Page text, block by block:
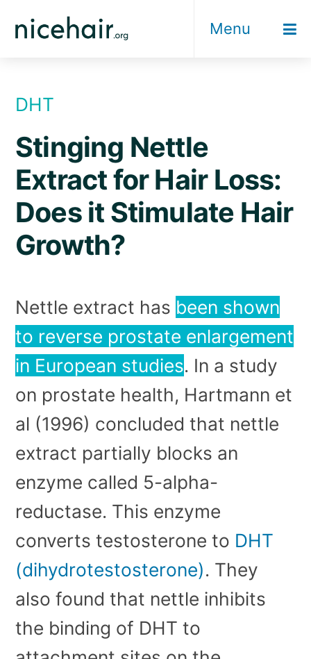
Menu
DHT
Stinging Nettle
Extract for Hair Loss:
Does it Stimulate Hair
Growth?
Nettle extract has been shown
to reverse prostate enlargement
in European studies. In a study
on prostate health, Hartmann et
al (1996) concluded that nettle
extract partially blocks an
enzyme called 5-alpha-
reductase. This enzyme
converts testosterone to DHT
(dihydrotestosterone). They
also found that nettle inhibits
the binding of DHT to